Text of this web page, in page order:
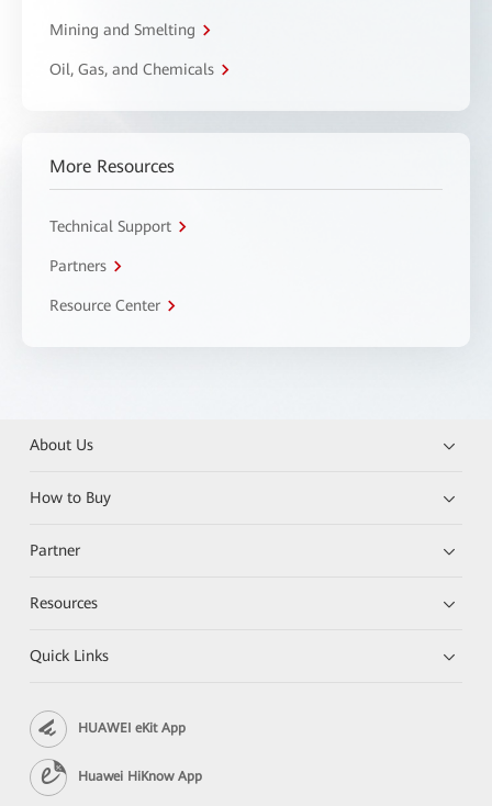
Mining and Smelting
Oil, Gas, and Chemicals
More Resources
Technical Support
Partners
Resource Center
About Us
How to Buy
Partner
Resources
Quick Links
HUAWEI eKit App
Huawei HiKnow App